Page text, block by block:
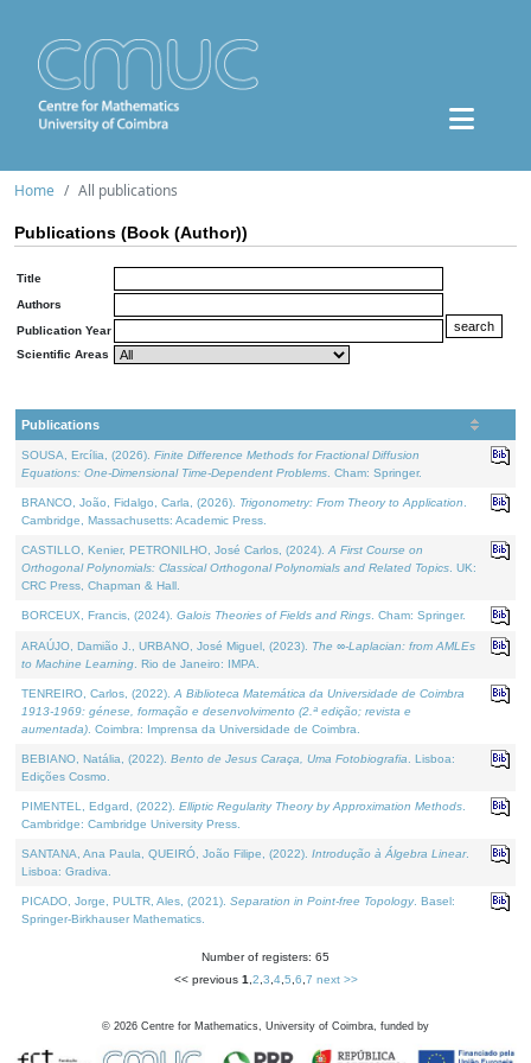
Home All publications
Publications (Book (Author))
Title
Authors
Publication Year
Scientific Areas
Publications
SOUSA, Ercília, (2026). Finite Difference Methods for Fractional Diffusion
Equations: One-Dimensional Time-Dependent Problems . Cham: Springer.
BRANCO, João, Fidalgo, Carla, (2026). Trigonometry: From Theory to Application
Cambridge, Massachusetts: Academic Press.
CASTILLO, Kenier, PETRONILHO, José Carlos, (2024). A First Course on
Orthogonal Polynomials: Classical Orthogonal Polynomials and Related Topics . UK:
CRC Press, Chapman & Hall.
BORCEUX, Francis, (2024). Galois Theories of Fields and Rings . Cham: Springer.
ARAÚJO, Damião J., URBANO, José Miguel, (2023). The ∞-Laplacian: from AMLEs
to Machine Learning . Rio de Janeiro: IMPA.
TENREIRO, Carlos, (2022). A Biblioteca Matemática da Universidade de Coimbra
1913-1969: génese, formação e desenvolvimento (2.ª edição; revista e
aumentada) . Coimbra: Imprensa da Universidade de Coimbra.
BEBIANO, Natália, (2022). Bento de Jesus Caraça, Uma Fotobiografia . Lisboa:
Edições Cosmo.
PIMENTEL, Edgard, (2022). Elliptic Regularity Theory by Approximation Methods
Cambridge: Cambridge University Press.
SANTANA, Ana Paula, QUEIRÓ, João Filipe, (2022). Introdução à Álgebra Linear.
Lisboa: Gradiva.
PICADO, Jorge, PULTR, Ales, (2021). Separation in Point-free Topology. Basel:
Springer-Birkhauser Mathematics.
Number of registers: 65
<< previous 1 2 3 4, 5 6 7 next >>
© 2026 Centre for Mathematics, University of Coimbra, funded by